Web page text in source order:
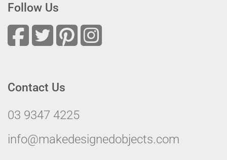
Follow Us
Contact Us
03 9347 4225
info@makedesignedobjects.com